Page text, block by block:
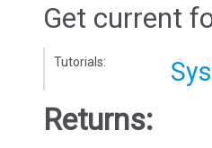
Get current
Tutorials:
Returns: